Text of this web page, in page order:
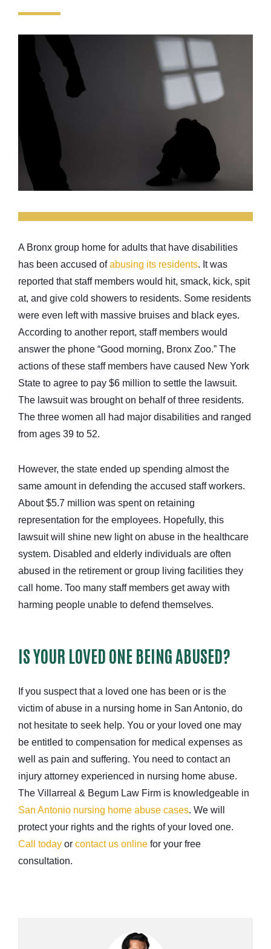
A Bronx group home for adults that have disabilities
has been accused ofabusing its residents. It was
reported that staff members would hit, smack, kick, spit
at, and give cold showers to residents. Some residents
were even left with massive bruises and black eyes.
According to another report, staff members would
answer the phone “Good morning, Bronx Zoo.” The
actions of these staff members have caused New York
State to agree to pay $6 million to settle the lawsuit.
The lawsuit was brought on behalf of three residents.
The three women all had major disabilities and ranged
from ages 39 to 52.
However, the state ended up spending almost the
same amount in defending the accused staff workers.
About $5.7 million was spent on retaining
representation for the employees. Hopefully, this
lawsuit will shine new light on abuse in the healthcare
system. Disabled and elderly individuals are often
abused in the retirement or group living facilities they
call home. Too many staff members get away with
harming people unable to defend themselves.
IS YOUR LOVED ONE BEING ABUSED?
If you suspect that a loved one has been or is the
victim of abuse in a nursing home in San Antonio, do
not hesitate to seek help. You or your loved one may
be entitled to compensation for medical expenses as
well as pain and suffering. You need to contact an
injury attorney experienced in nursing home abuse.
The Villarreal & Begum Law Firm is knowledgeable in
San Antonio nursing home abuse cases. We will
protect your rights and the rights of your loved one.
Call today or contact us online for your free
consultation.